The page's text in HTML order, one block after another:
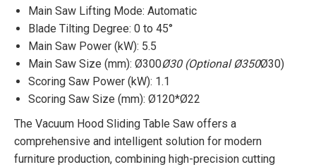
Main Saw Lifting Mode: Automatic
Blade Tilting Degree: 0 to 45°
Main Saw Power (kW): 5.5
Main Saw Size (mm): Ø300Ø30 (Optional Ø350Ø30)
Scoring Saw Power (kW): 1.1
Scoring Saw Size (mm): Ø120*Ø22
The Vacuum Hood Sliding Table Saw offers a
comprehensive and intelligent solution for modern
furniture production, combining high-precision cutting